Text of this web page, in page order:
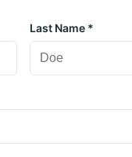
Last Name *